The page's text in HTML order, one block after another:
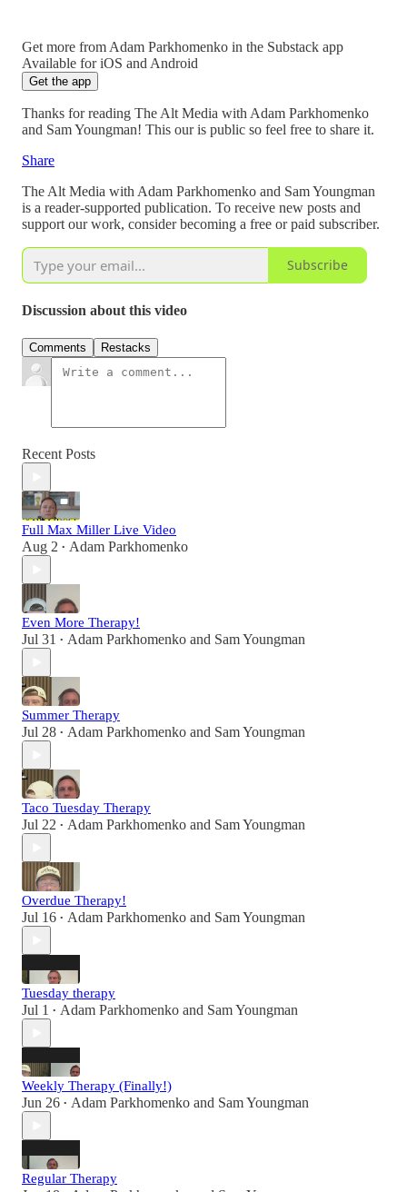
Get more from Adam Parkhomenko in the Substack app
Available for iOS and Android
Get the app
Thanks for reading The Alt Media with Adam Parkhomenko
and Sam Youngman! This our is public so feel free to share it.
Share
The Alt Media with Adam Parkhomenko and Sam Youngman
is a reader-supported publication. To receive new posts and
support our work, consider becoming a free or paid subscriber.
Subscribe
Discussion about this video
Comments Restacks
Recent Posts
Full Max Miller Live Video
Aug 2 • Adam Parkhomenko
Even More Therapy!
Jul 31 • Adam Parkhomenko and Sam Youngman
Summer Therapy
Jul 28 • Adam Parkhomenko and Sam Youngman
Taco Tuesday Therapy
Jul 22 • Adam Parkhomenko and Sam Youngman
Overdue Therapy!
Jul 16 • Adam Parkhomenko and Sam Youngman
Tuesday therapy
Jul 1 • Adam Parkhomenko and Sam Youngman
Weekly Therapy (Finally!)
Jun 26 • Adam Parkhomenko and Sam Youngman
Regular Therapy